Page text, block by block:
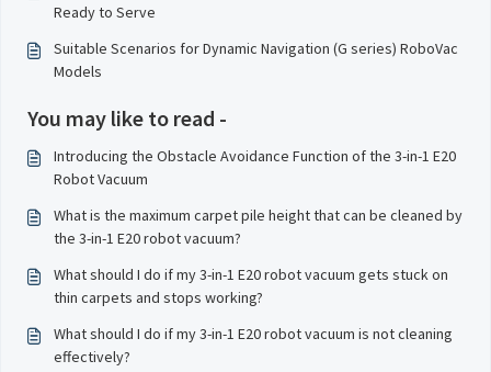
Ready to Serve
Suitable Scenarios for Dynamic Navigation (G series) RoboVac
Models
You may like to read -
Introducing the Obstacle Avoidance Function of the 3-in-1 E20
Robot Vacuum
What is the maximum carpet pile height that can be cleaned by
the 3-in-1 E20 robot vacuum?
What should I do if my 3-in-1 E20 robot vacuum gets stuck on
thin carpets and stops working?
What should I do if my 3-in-1 E20 robot vacuum is not cleaning
effectively?